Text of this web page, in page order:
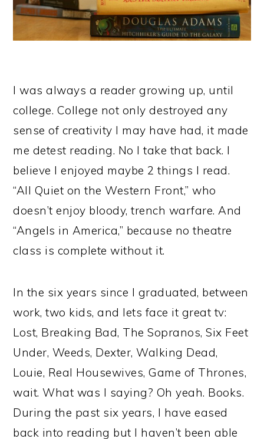
I was always a reader growing up, until
college. College not only destroyed any
sense of creativity I may have had, it made
me detest reading. No I take that back. I
believe I enjoyed maybe 2 things I read.
“All Quiet on the Western Front,” who
doesn’t enjoy bloody, trench warfare. And
“Angels in America,” because no theatre
class is complete without it.
In the six years since I graduated, between
work, two kids, and lets face it great tv:
Lost, Breaking Bad, The Sopranos, Six Feet
Under, Weeds, Dexter, Walking Dead,
Louie, Real Housewives, Game of Thrones,
wait. What was I saying? Oh yeah. Books.
During the past six years, I have eased
back into reading but I haven’t been able